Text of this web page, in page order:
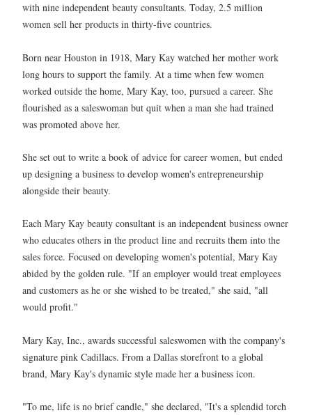
with nine independent beauty consultants. Today, 2.5 million
women sell her products in thirty-five countries.
Born near Houston in 1918, Mary Kay watched her mother work
long hours to support the family. At a time when few women
worked outside the home, Mary Kay, too, pursued a career. She
flourished as a saleswoman but quit when a man she had trained
was promoted above her.
She set out to write a book of advice for career women, but ended
up designing a business to develop women's entrepreneurship
alongside their beauty.
Each Mary Kay beauty consultant is an independent business owner
who educates others in the product line and recruits them into the
sales force. Focused on developing women's potential, Mary Kay
abided by the golden rule. "If an employer would treat employees
and customers as he or she wished to be treated," she said, "all
would profit."
Mary Kay, Inc., awards successful saleswomen with the company's
signature pink Cadillacs. From a Dallas storefront to a global
brand, Mary Kay's dynamic style made her a business icon.
"To me, life is no brief candle," she declared, "It's a splendid torch